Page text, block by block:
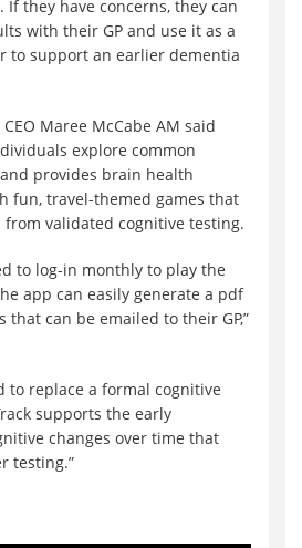
they have concerns, they can
with their GP and use it as a
to support an earlier dementia
Maree McCabe AM said
explore common
provides brain health
fun, travel-themed games that
from validated cognitive testing.
to log-in monthly to play the
app can easily generate a pdf
can be emailed to their GP,”
to replace a formal cognitive
supports the early
changes over time that
testing.”